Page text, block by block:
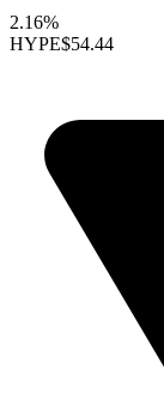
2.16%
HYPE$54.44